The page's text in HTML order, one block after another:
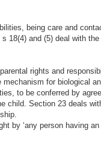
being care and
18(4) and (5) deal with
rights and
for biological
to be conferred by
child. Section 23 deals
by ‘any person having